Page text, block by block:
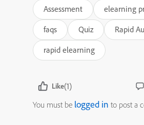
Assessment
elearning
faqs
Quiz
Rapid
rapid elearning
Like(1)
You must be logged in to post a